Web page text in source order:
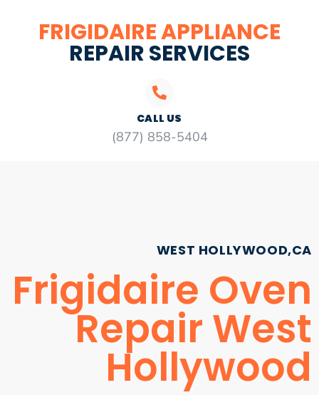
FRIGIDAIRE APPLIANCE
REPAIR SERVICES
CALL US
(877) 858-5404
WEST HOLLYWOOD,CA
Frigidaire Oven
Repair West
Hollywood